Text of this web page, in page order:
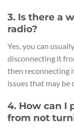
3. Is there a
radio?
Yes, you can
disconnecting it
then reconnecting
issues that may
4. How can I
from not